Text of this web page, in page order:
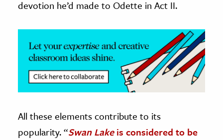
The Editors
devotion he’d made to Odette in Act II.
All these elements contribute to its
popularity. “Swan Lakeis considered to be